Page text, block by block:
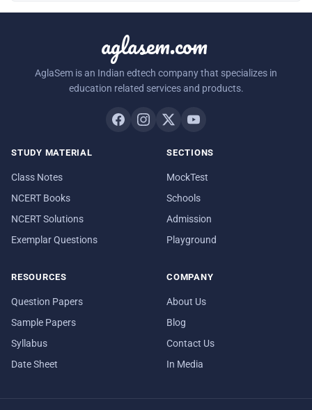
aglasem.com
AglaSem is an Indian edtech company that specializes in
education related services and products.
STUDY MATERIAL
Class Notes
NCERT Books
NCERT Solutions
Exemplar Questions
SECTIONS
MockTest
Schools
Admission
Playground
RESOURCES
Question Papers
Sample Papers
Syllabus
Date Sheet
COMPANY
About Us
Blog
Contact Us
In Media